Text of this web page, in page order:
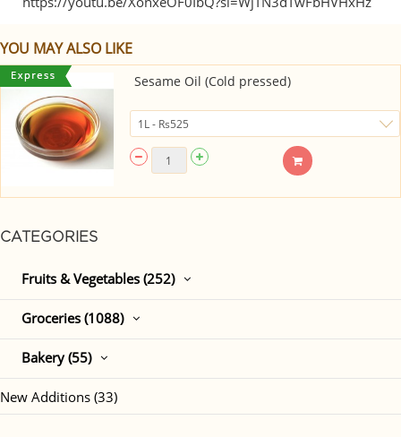
CATEGORIES
Fruits & Vegetables (252)
Groceries (1088)
Bakery (55)
New Additions (33)
YOU MAY ALSO LIKE
Sesame Oil (Cold pressed)